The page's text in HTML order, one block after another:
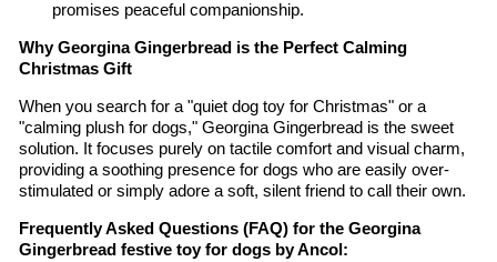
promises peaceful companionship.
Why Georgina Gingerbread is the Perfect Calming
Christmas Gift
When you search for a "quiet dog toy for Christmas" or a
"calming plush for dogs," Georgina Gingerbread is the sweet
solution. It focuses purely on tactile comfort and visual charm,
providing a soothing presence for dogs who are easily over-
stimulated or simply adore a soft, silent friend to call their own.
Frequently Asked Questions (FAQ) for the Georgina
Gingerbread festive toy for dogs by Ancol: